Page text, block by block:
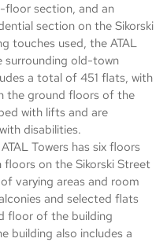
section, and an
section on the Sikorski
touches used, the ATAL
surrounding old-town
a total of 451 flats, with
the ground floors of the
with lifts and are
disabilities.
Towers has six floors
floors on the Sikorski Street
varying areas and room
and selected flats
floor of the building
building also includes a